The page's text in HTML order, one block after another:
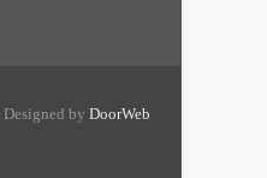
Designed by DoorWeb